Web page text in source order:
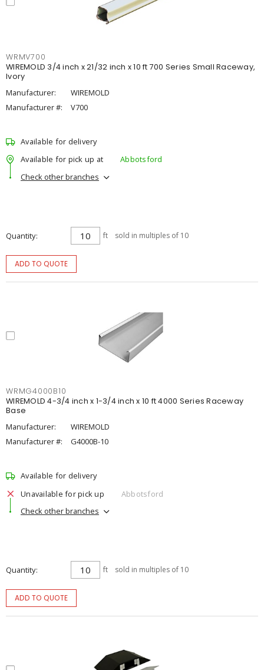
WRMV700
WIREMOLD 3/4 inch x 21/32 inch x 10 ft 700 Series Small Raceway,
Ivory
Manufacturer:
WIREMOLD
Manufacturer #:
V700
Available for delivery
Available for pick up at
Abbotsford
Check other branches
Quantity ft sold in multiples of 10
ADD TO QUOTE
WRMG4000B10
WIREMOLD 4-3/4 inch x 1-3/4 inch x 10 ft 4000 Series Raceway
Base
Manufacturer:
WIREMOLD
Manufacturer #:
G4000B-10
Available for delivery
Unavailable for pick up
Abbotsford
Check other branches
Quantity ft sold in multiples of 10
ADD TO QUOTE